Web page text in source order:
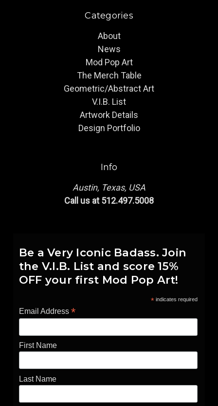
Categories
About
News
Mod Pop Art
The Merch Table
Geometric/Abstract Art
V.I.B. List
Artwork Details
Design Portfolio
Info
Austin, Texas, USA
Call us at 512.497.5008
Be a Very Iconic Badass. Join
the V.I.B. List and score 15%
OFF your first Mod Pop Art!
*indicates required
Email Address *
First Name
Last Name